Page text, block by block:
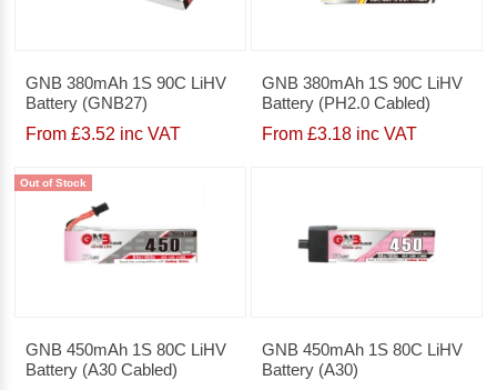
GNB 380mAh 1S 90C LiHV
Battery (GNB27)
From £3.52 inc VAT
GNB 380mAh 1S 90C LiHV
Battery (PH2.0 Cabled)
From £3.18 inc VAT
Out of Stock
GNB 450mAh 1S 80C LiHV
Battery (A30 Cabled)
GNB 450mAh 1S 80C LiHV
Battery (A30)